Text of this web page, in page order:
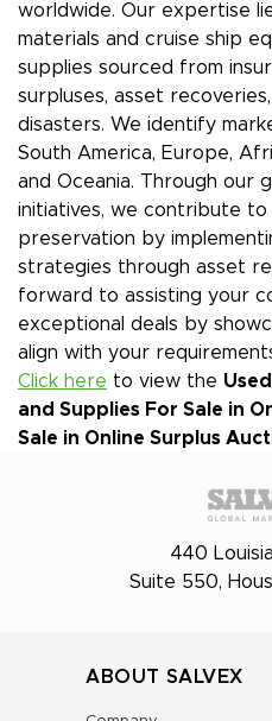
worldwide. Our expertise
materials and cruise ship
supplies sourced from
surpluses, asset
disasters. We identify
South America, Europe,
and Oceania. Through our
initiatives, we contribute to
preservation by
strategies through asset
forward to assisting your
exceptional deals by
align with your
Click here to view the
and Supplies For Sale in
Sale in Online Surplus
440
Suite 550,
ABOUT SALVEX